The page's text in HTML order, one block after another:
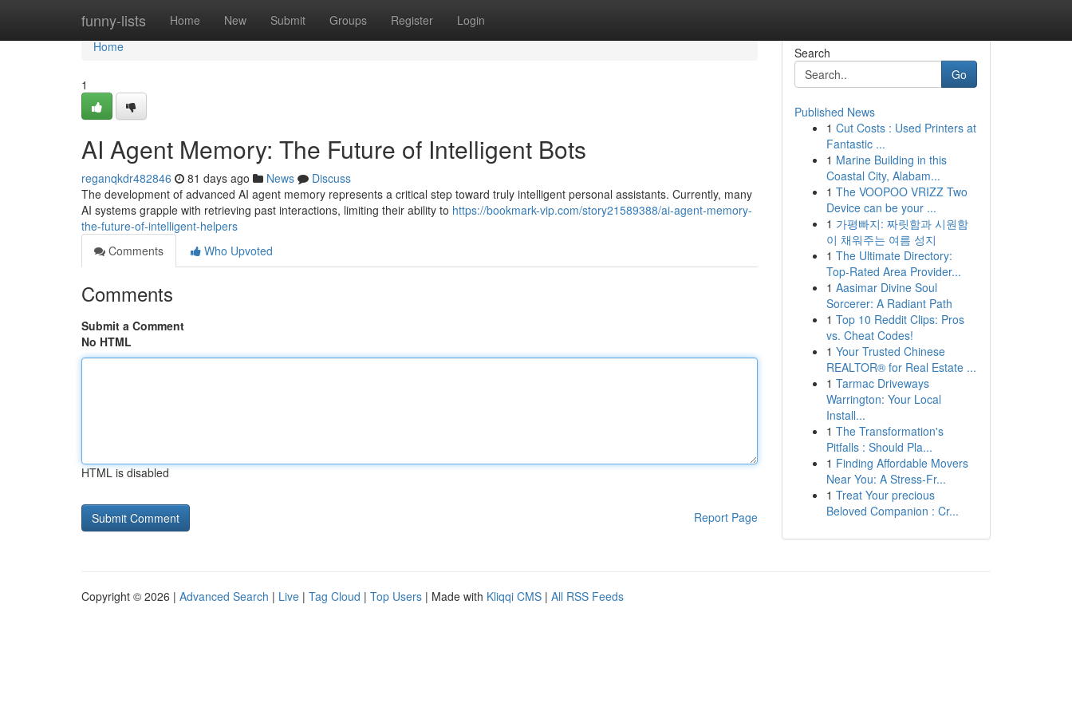
funny-lists Home New Submit Groups Register Login
Home
Home
1
AI Agent Memory: The Future of Intelligent Bots
reganqkdr482846 81 days ago News
Discuss
The development of advanced AI agent memory represents a critical step toward truly intelligent personal assistants. Currently, many
AI systems grapple with retrieving past interactions, limiting their ability to https://bookmark-vip.com/story21589388/ai-agent-memory-
the-future-of-intelligent-helpers
Comments
Who Upvoted
Comments
Submit a Comment
No HTML
HTML is disabled
Report Page
Search
Go
Published News
1 Cut Costs : Used Printers at
Fantastic ...
1 Marine Building in this
Coastal City, Alabam...
1 The VOOPOO VRIZZ Two
Device can be your ...
1 가평빠지: 짜릿함과 시원함
이 채워주는 여름 성지
1 The Ultimate Directory:
Top-Rated Area Provider...
1 Aasimar Divine Soul
Sorcerer: A Radiant Path
1 Top 10 Reddit Clips: Pros
vs. Cheat Codes!
1 Your Trusted Chinese
REALTOR® for Real Estate ...
1 Tarmac Driveways
Warrington: Your Local
Install...
1 The Transformation's
Pitfalls : Should Pla...
1 Finding Affordable Movers
Near You: A Stress-Fr...
1 Treat Your precious
Beloved Companion : Cr...
Copyright © 2026 | Advanced Search | Live | Tag Cloud | Top Users | Made with Kliqqi CMS | All RSS Feeds